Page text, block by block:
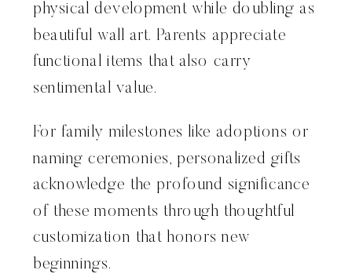
physical development while doubling as
beautiful wall art. Parents appreciate
functional items that also carry
sentimental value.
For family milestones like adoptions or
naming ceremonies, personalized gifts
acknowledge the profound significance
of these moments through thoughtful
customization that honors new
beginnings.